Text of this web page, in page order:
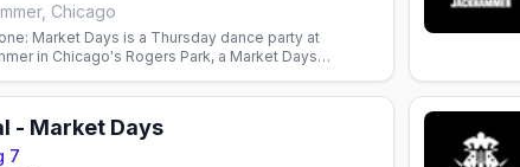
Chicago
Market Days is a Thursday dance party at
in Chicago's Rogers Park, a Market Days
- Market Days
7